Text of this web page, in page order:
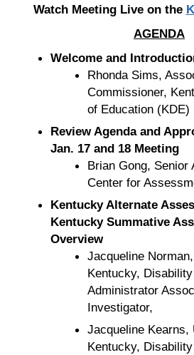
Watch Meeting Live on the
AGENDA
Welcome and
Rhonda Sims,
Commissioner,
of Education (KDE)
Review Agenda and
Jan. 17 and 18 Meeting
Brian Gong, Senior
Center for
Kentucky Alternate
Kentucky Summative
Overview
Jacqueline
Kentucky,
Administrator
Investigator,
Jacqueline
Kentucky,